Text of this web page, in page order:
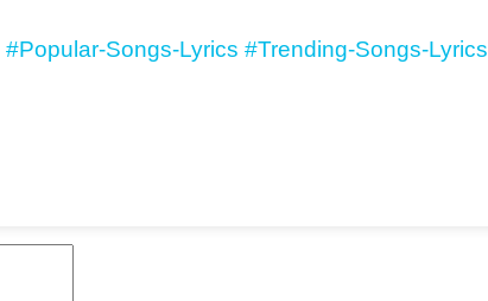
#Popular-Songs-Lyrics #Trending-Songs-Lyrics